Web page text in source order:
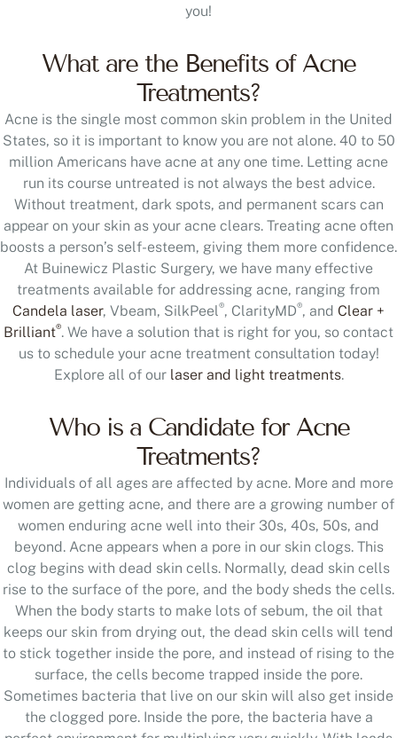
you!
What are the Benefits of Acne
Treatments?
Acne is the single most common skin problem in the United
States, so it is important to know you are not alone. 40 to 50
million Americans have acne at any one time. Letting acne
run its course untreated is not always the best advice.
Without treatment, dark spots, and permanent scars can
appear on your skin as your acne clears. Treating acne often
boosts a person’s self-esteem, giving them more confidence.
At Buinewicz Plastic Surgery, we have many effective
treatments available for addressing acne, ranging from
Candela laser, Vbeam, SilkPeel®, ClarityMD®, and Clear +
Brilliant®. We have a solution that is right for you, so contact
us to schedule your acne treatment consultation today!
Explore all of our laser and light treatments.
Who is a Candidate for Acne
Treatments?
Individuals of all ages are affected by acne. More and more
women are getting acne, and there are a growing number of
women enduring acne well into their 30s, 40s, 50s, and
beyond. Acne appears when a pore in our skin clogs. This
clog begins with dead skin cells. Normally, dead skin cells
rise to the surface of the pore, and the body sheds the cells.
When the body starts to make lots of sebum, the oil that
keeps our skin from drying out, the dead skin cells will tend
to stick together inside the pore, and instead of rising to the
surface, the cells become trapped inside the pore.
Sometimes bacteria that live on our skin will also get inside
the clogged pore. Inside the pore, the bacteria have a